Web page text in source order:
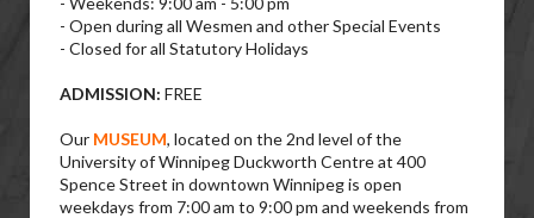
- Open during all Wesmen and other Special Events
- Closed for all Statutory Holidays
ADMISSION: FREE
Our MUSEUM, located on the 2nd level of the
University of Winnipeg Duckworth Centre at 400
Spence Street in downtown Winnipeg is open
weekdays from 7:00 am to 9:00 pm and weekends from